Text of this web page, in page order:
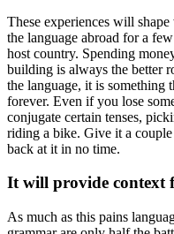
These experiences will
the language abroad for a
host country. Spending
building is always the better
the language, it is
forever. Even if you lose
conjugate certain tenses,
riding a bike. Give it a
back at it in no time.
It will provide context
As much as this pains